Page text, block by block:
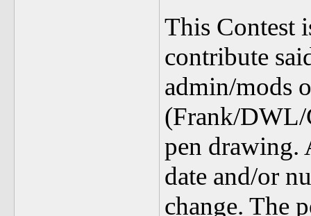
This Contest
contribute
admin/mods
(Frank/DWL/
pen drawing.
date and/or
change. The